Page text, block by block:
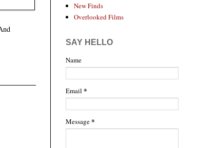
New Finds
Overlooked Films
SAY HELLO
Name
Email *
Message*